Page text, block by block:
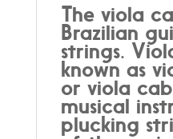
The viola
Brazilian
strings.
known as
or viola
musical
plucking